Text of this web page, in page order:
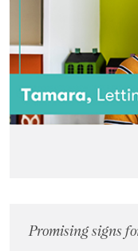
Promising signs